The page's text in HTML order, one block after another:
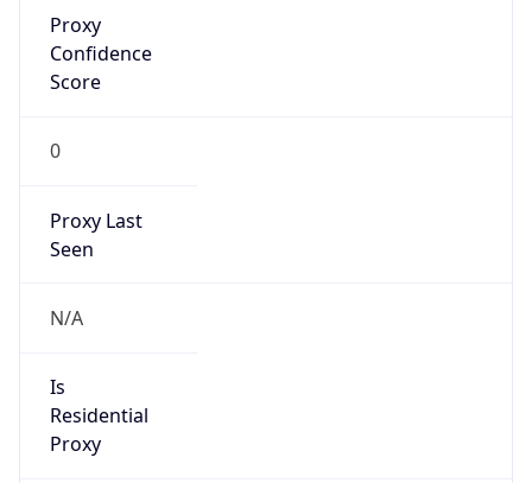
Proxy
Confidence
Score
0
Proxy Last
Seen
N/A
Is
Residential
Proxy